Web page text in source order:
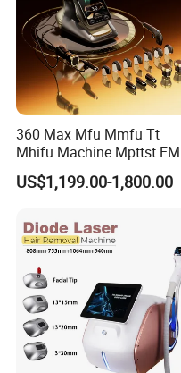
360 Max Mfu Mmfu Tt
Mhifu Machine Mpttst
Liposonixed 22D 25dmax
Hiifu Skin Tightening 25D
US$1,199.00-1,800.00